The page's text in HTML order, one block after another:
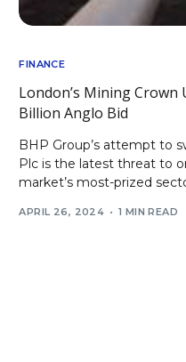
FINANCE
London’s Mining
Billion Anglo Bid
BHP Group’s attempt to
Plc is the latest threat to
market’s most-prized
APRIL 26, 2024 1 MIN READ